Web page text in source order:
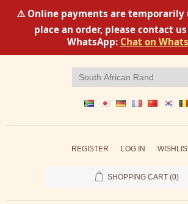
⚠️ Online payments are temporarily
place an order, please contact
WhatsApp: Chat on
REGISTER LOG IN
SHOPPING CART (0)